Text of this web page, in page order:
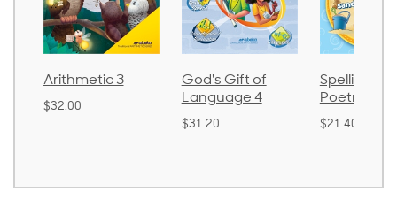
God's Gift of
Language 4
Spelling and
Poetry 2
$21.40
$30.85